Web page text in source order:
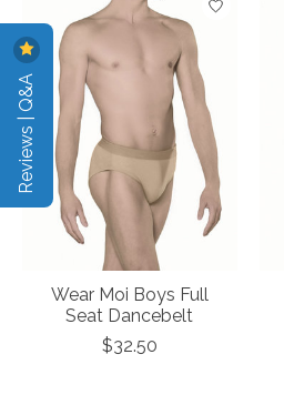
Wear Moi Boys Full
Seat Dancebelt
$32.50
Reviews | Q&A